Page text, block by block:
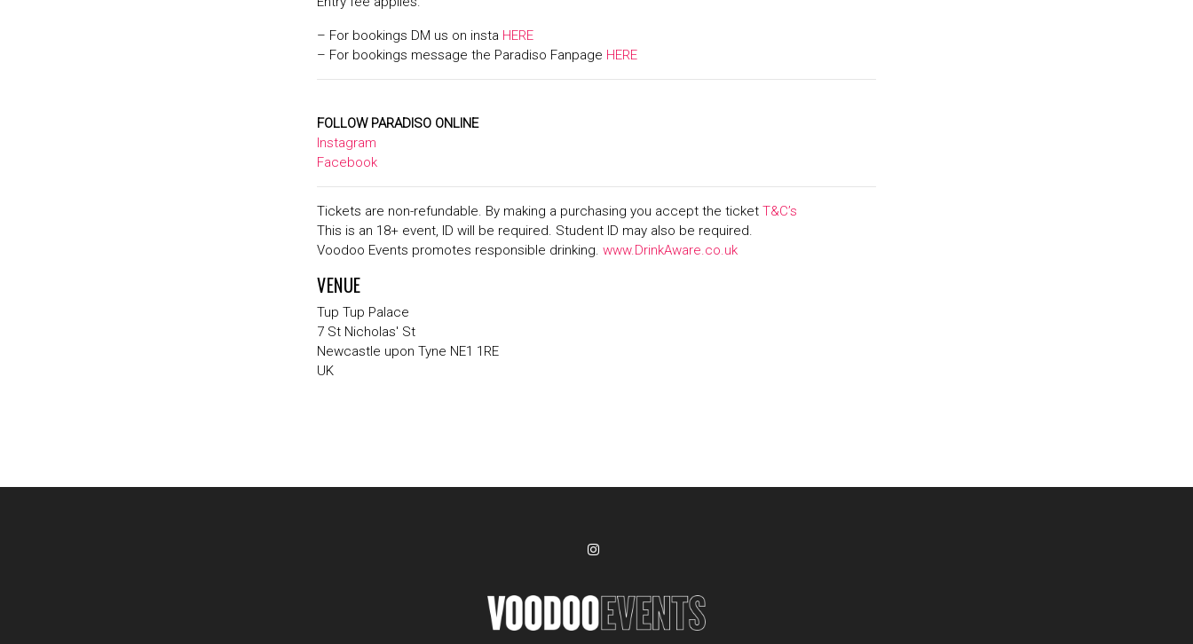
– For bookings DM us on insta HERE
– For bookings message the Paradiso Fanpage HERE
FOLLOW PARADISO ONLINE
Instagram
Facebook
Tickets are non-refundable. By making a purchasing you accept the ticket T&C’s
This is an 18+ event, ID will be required. Student ID may also be required.
Voodoo Events promotes responsible drinking. www.DrinkAware.co.uk
VENUE
Tup Tup Palace
7 St Nicholas' St
Newcastle upon Tyne NE1 1RE
UK